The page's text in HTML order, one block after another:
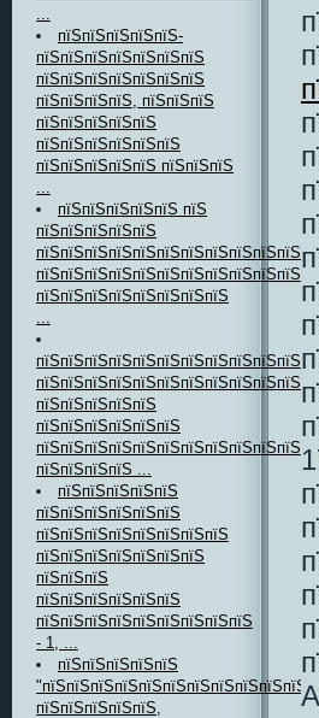
...
пїЅпїЅпїЅпїЅпїЅ-
пїЅпїЅпїЅпїЅпїЅпїЅпїЅ
пїЅпїЅпїЅпїЅпїЅпїЅпїЅ
пїЅпїЅпїЅпїЅ, пїЅпїЅпїЅ
пїЅпїЅпїЅпїЅпїЅ
пїЅпїЅпїЅпїЅпїЅпїЅ
пїЅпїЅпїЅпїЅпїЅ пїЅпїЅпїЅ
...
пїЅпїЅпїЅпїЅпїЅ пїЅ
пїЅпїЅпїЅпїЅпїЅ
пїЅпїЅпїЅпїЅпїЅпїЅпїЅпїЅпїЅпїЅпїЅ
пїЅпїЅпїЅпїЅпїЅпїЅпїЅпїЅ
...
пїЅпїЅпїЅпїЅпїЅпїЅпїЅпїЅпїЅпїЅпїЅ
пїЅпїЅпїЅпїЅпїЅ
пїЅпїЅпїЅпїЅпїЅпїЅ
пїЅпїЅпїЅпїЅпїЅпїЅпїЅпїЅпїЅпїЅпїЅ
пїЅпїЅпїЅпїЅ ...
пїЅпїЅпїЅпїЅпїЅ
пїЅпїЅпїЅпїЅпїЅпїЅ
пїЅпїЅпїЅпїЅпїЅпїЅпїЅпїЅ
пїЅпїЅпїЅпїЅпїЅпїЅпїЅ
пїЅпїЅпїЅ
пїЅпїЅпїЅпїЅпїЅпїЅ
пїЅпїЅпїЅпїЅпїЅпїЅпїЅпїЅпїЅ
- 1, ...
пїЅпїЅпїЅпїЅпїЅ
"пїЅпїЅпїЅпїЅпїЅпїЅпїЅпїЅпїЅпїЅпїЅ"
пїЅпїЅпїЅпїЅпїЅ,